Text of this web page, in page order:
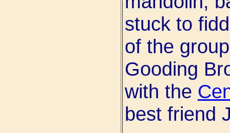
stuck to
of the
Gooding
with the
best friend